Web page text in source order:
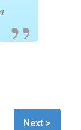
Next >